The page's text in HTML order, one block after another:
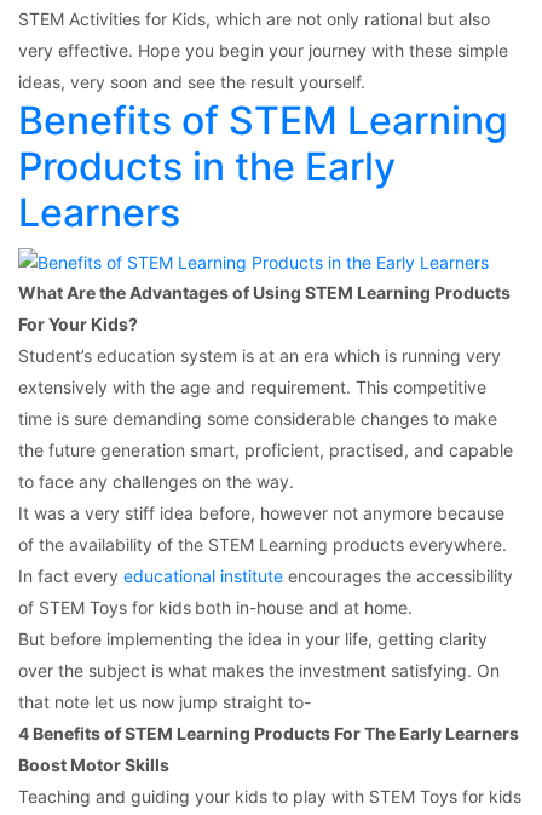
STEM Activities for Kids, which are not only rational but also
very effective. Hope you begin your journey with these simple
ideas, very soon and see the result yourself.
Benefits of STEM Learning
Products in the Early
Learners
What Are the Advantages of Using STEM Learning Products
For Your Kids?
Student’s education system is at an era which is running very
extensively with the age and requirement. This competitive
time is sure demanding some considerable changes to make
the future generation smart, proficient, practised, and capable
to face any challenges on the way.
It was a very stiff idea before, however not anymore because
of the availability of the STEM Learning products everywhere.
In fact every educational institute encourages the accessibility
of STEM Toys for kids both in-house and at home.
But before implementing the idea in your life, getting clarity
over the subject is what makes the investment satisfying. On
that note let us now jump straight to-
4 Benefits of STEM Learning Products For The Early Learners
Boost Motor Skills
Teaching and guiding your kids to play with STEM Toys for kids